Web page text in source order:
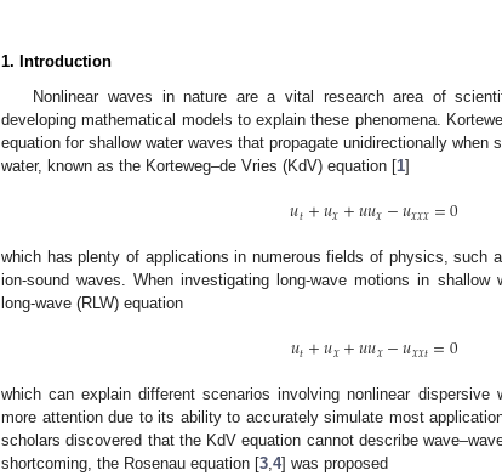
1. Introduction
Nonlinear waves in nature are a vital research area of
developing mathematical models to explain these phenomena.
equation for shallow water waves that propagate unidirectionally when
water, known as the Korteweg–de Vries (KdV) equation [1]
𝑢𝑡+𝑢𝑥+𝑢𝑢𝑥−𝑢𝑥𝑥𝑥=0
which has plenty of applications in numerous fields of physics, such
ion-sound waves. When investigating long-wave motions in shallow
long-wave (RLW) equation
𝑢𝑡+𝑢𝑥+𝑢𝑢𝑥−𝑢𝑥𝑥𝑡=0
which can explain different scenarios involving nonlinear dispersive
more attention due to its ability to accurately simulate most
scholars discovered that the KdV equation cannot describe
shortcoming, the Rosenau equation [3,4] was proposed